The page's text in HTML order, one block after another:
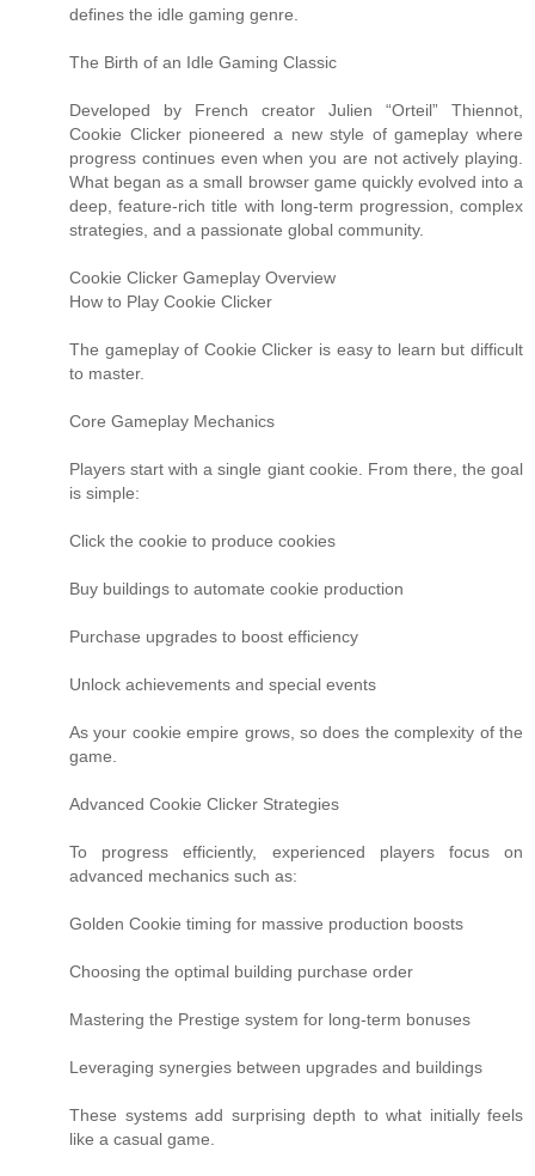
defines the idle gaming genre.
The Birth of an Idle Gaming Classic
Developed by French creator Julien “Orteil” Thiennot,
Cookie Clicker pioneered a new style of gameplay where
progress continues even when you are not actively playing.
What began as a small browser game quickly evolved into a
deep, feature-rich title with long-term progression, complex
strategies, and a passionate global community.
Cookie Clicker Gameplay Overview
How to Play Cookie Clicker
The gameplay of Cookie Clicker is easy to learn but difficult
to master.
Core Gameplay Mechanics
Players start with a single giant cookie. From there, the goal
is simple:
Click the cookie to produce cookies
Buy buildings to automate cookie production
Purchase upgrades to boost efficiency
Unlock achievements and special events
As your cookie empire grows, so does the complexity of the
game.
Advanced Cookie Clicker Strategies
To progress efficiently, experienced players focus on
advanced mechanics such as:
Golden Cookie timing for massive production boosts
Choosing the optimal building purchase order
Mastering the Prestige system for long-term bonuses
Leveraging synergies between upgrades and buildings
These systems add surprising depth to what initially feels
like a casual game.